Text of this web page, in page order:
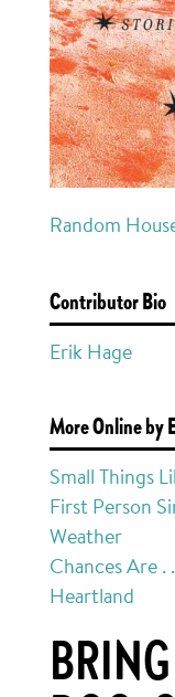
Random
Contributor Bio
Erik Hage
More Online by
Small Things
First Person
Weather
Chances Are .
Heartland